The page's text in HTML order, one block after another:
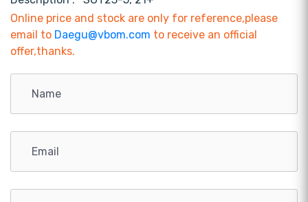
Online price and stock are only for reference,please
email to Daegu@vbom.com to receive an official
offer,thanks.